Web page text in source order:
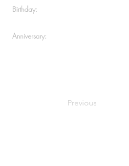
Birthday:
Anniversary:
Previous